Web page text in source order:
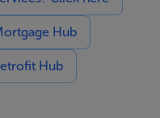
Hub
Hub